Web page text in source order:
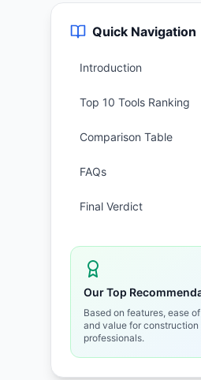
Quick Navigation
Introduction
Top 10 Tools Ranking
Comparison Table
FAQs
Final Verdict
Our Top
Based on features, ease
and value for construction
professionals.